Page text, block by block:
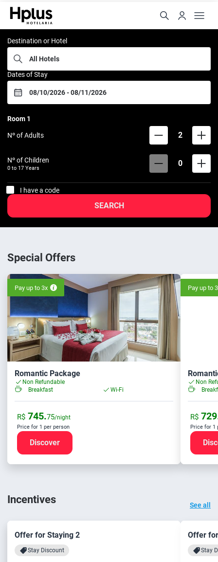
Rede Hplus
Destination or Hotel
Dates of Stay
Room 1
Nº of Adults 2
Nº of Children
0 to 17 Years 0
I have a code
SEARCH
Special Offers
Pay up to 3x
Romantic Package
Non Refundable
Breakfast
Wi-Fi
R$ 745.75/night
Price for 1 per person
Discover
Pay up to
Non
R$
Price for 1
Incentives See all
Offer for Staying 2
Stay Discount
Offer
Stay